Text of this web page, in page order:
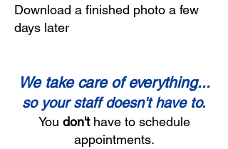
Download a finished photo a few
days later
We take care of everything...
so your staff doesn't have to.
You don't have to schedule
appointments.